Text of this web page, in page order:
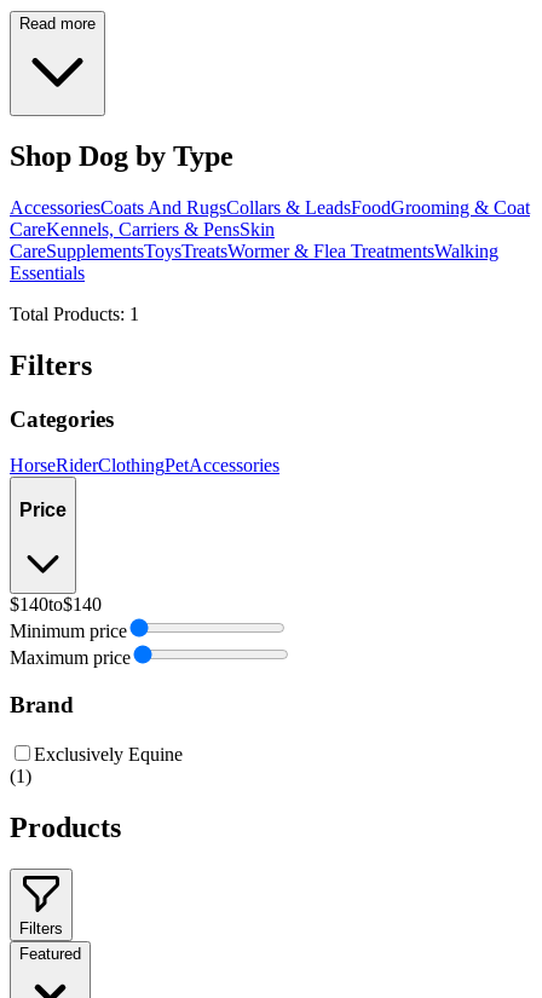
Read more
Shop Dog by Type
AccessoriesCoats And RugsCollars & LeadsFoodGrooming & Coat
CareKennels, Carriers & PensSkin
CareSupplementsToysTreatsWormer & Flea TreatmentsWalking
Essentials
Total Products: 1
Filters
Categories
HorseRiderClothingPetAccessories
Price
$140to$140
Minimum price
Maximum price
Brand
Exclusively Equine
(1)
Products
Filters
Featured